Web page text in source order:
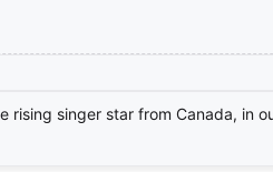
rising singer star from Canada, in